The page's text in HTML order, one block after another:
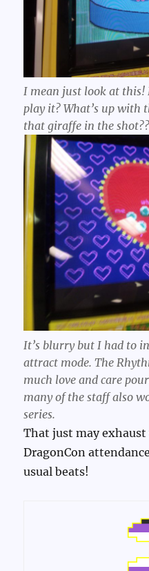
I mean just look at this!
play it? What’s up with
that giraffe in the shot??
It’s blurry but I had to
attract mode. The
much love and care
many of the staff also
series.
That just may
DragonCon
usual beats!